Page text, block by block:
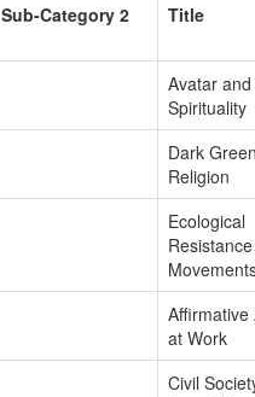
Sub-Category 2 Title
Avatar
Spirituality
Dark
Religion
Ecological
Resistance
Affirmative
at Work
Civil